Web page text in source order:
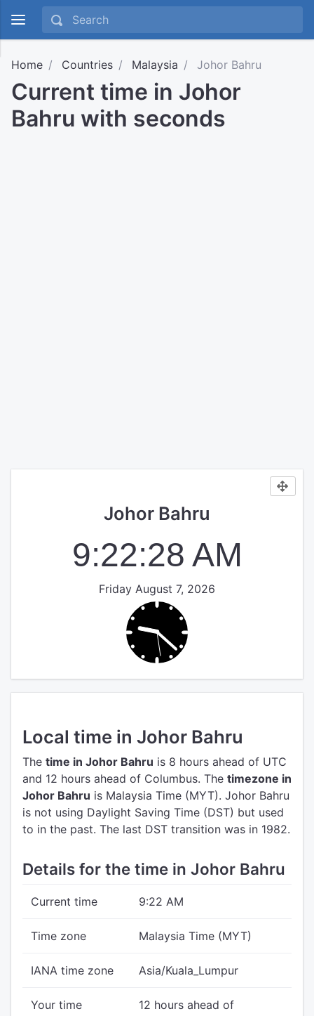
Home Countries Malaysia Johor Bahru
Current time in Johor
Bahru with seconds
Johor Bahru
9:22:28 AM
Friday August 7, 2026
Local time in Johor Bahru
The time in Johor Bahru is 8 hours ahead of UTC
and 12 hours ahead of Columbus. The timezone in
Johor Bahru is Malaysia Time (MYT). Johor Bahru
is not using Daylight Saving Time (DST) but used
to in the past. The last DST transition was in 1982.
Details for the time in Johor Bahru
Current time 9:22 AM
Time zone Malaysia Time (MYT)
IANA time zone Asia/Kuala_Lumpur
Your time
12 hours ahead of